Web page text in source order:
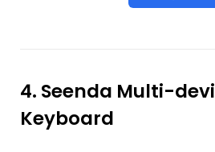
4. Seenda Multi-
Keyboard